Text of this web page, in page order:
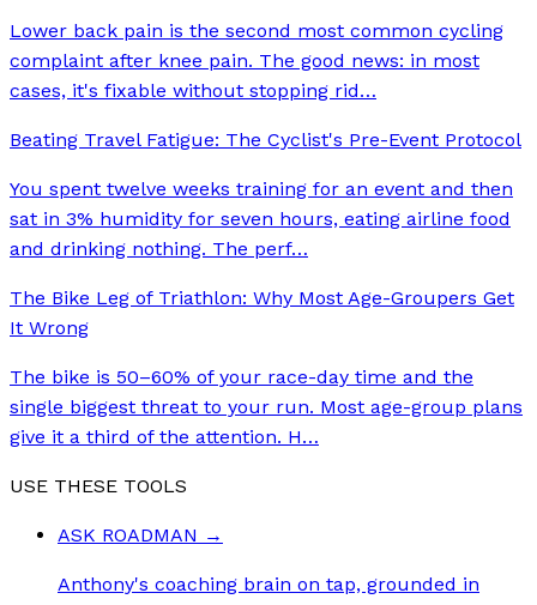
Lower back pain is the second most common cycling
complaint after knee pain. The good news: in most
cases, it's fixable without stopping rid…
Beating Travel Fatigue: The Cyclist's Pre-Event Protocol
You spent twelve weeks training for an event and then
sat in 3% humidity for seven hours, eating airline food
and drinking nothing. The perf…
The Bike Leg of Triathlon: Why Most Age-Groupers Get
It Wrong
The bike is 50–60% of your race-day time and the
single biggest threat to your run. Most age-group plans
give it a third of the attention. H…
USE THESE TOOLS
ASK ROADMAN →
Anthony's coaching brain on tap, grounded in